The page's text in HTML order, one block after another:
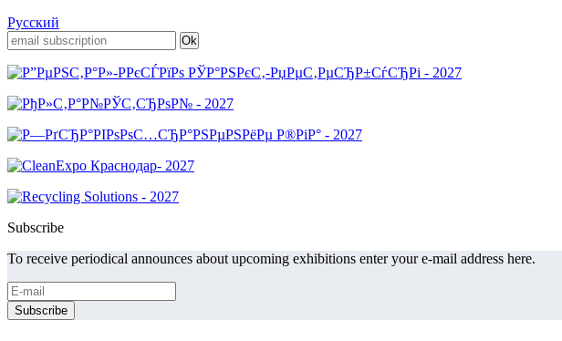
Русский
Subscribe
To receive periodical announces about upcoming exhibitions enter your e-mail address here.